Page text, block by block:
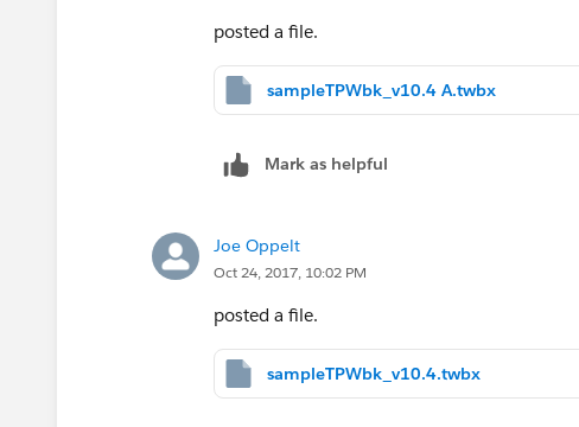
posted a file.
sampleTPWbk_v10.4 A.twbx
Mark as helpful
Joe Oppelt
Oct 24, 2017, 10:02 PM
posted a file.
sampleTPWbk_v10.4.twbx